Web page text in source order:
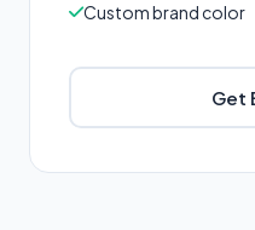
Custom brand color
Get